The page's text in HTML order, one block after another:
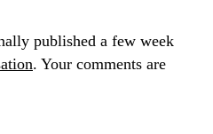
published a few week
. Your comments are